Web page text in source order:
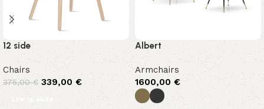
12 side
Chairs
375,00€ 339,00 €
Lire la suite
Albert
Armchairs
1600,00 €